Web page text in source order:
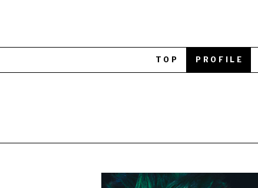
TOP PROFILE